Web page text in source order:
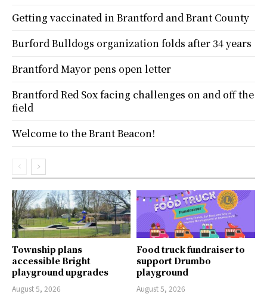
Township plans
accessible Bright
playground upgrades
August 5, 2026
Food truck fundraiser to
support Drumbo
playground
August 5, 2026
Getting vaccinated in Brantford and Brant County
Burford Bulldogs organization folds after 34 years
Brantford Mayor pens open letter
Brantford Red Sox facing challenges on and off the
field
Welcome to the Brant Beacon!